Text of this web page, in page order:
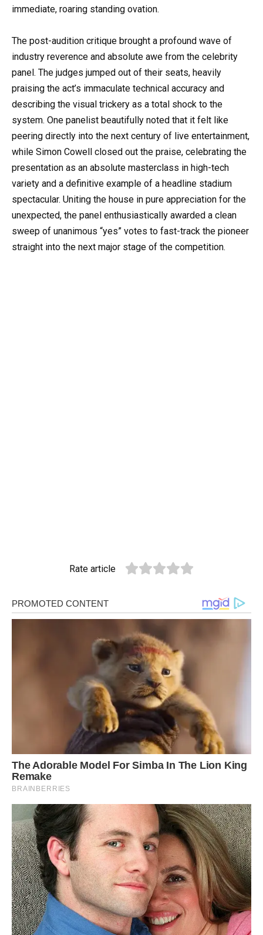
immediate, roaring standing ovation.
The post-audition critique brought a profound wave of
industry reverence and absolute awe from the celebrity
panel. The judges jumped out of their seats, heavily
praising the act’s immaculate technical accuracy and
describing the visual trickery as a total shock to the
system. One panelist beautifully noted that it felt like
peering directly into the next century of live entertainment,
while Simon Cowell closed out the praise, celebrating the
presentation as an absolute masterclass in high-tech
variety and a definitive example of a headline stadium
spectacular. Uniting the house in pure appreciation for the
unexpected, the panel enthusiastically awarded a clean
sweep of unanimous “yes” votes to fast-track the pioneer
straight into the next major stage of the competition.
Rate article